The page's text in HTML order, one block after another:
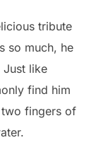
tribute
so much, he
like
find him
fingers of